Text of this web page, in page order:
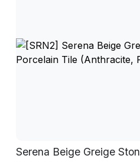
Serena Beige Greige